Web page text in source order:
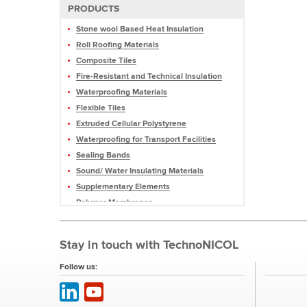
PRODUCTS
Stone wool Based Heat Insulation
Roll Roofing Materials
Composite Tiles
Fire-Resistant and Technical Insulation
Waterproofing Materials
Flexible Tiles
Extruded Cellular Polystyrene
Waterproofing for Transport Facilities
Sealing Bands
Sound/ Water Insulating Materials
Supplementary Elements
Polymer Membranes
Roofing Pellets and Slate
Equipment
Stay in touch with TechnoNICOL
Follow us: